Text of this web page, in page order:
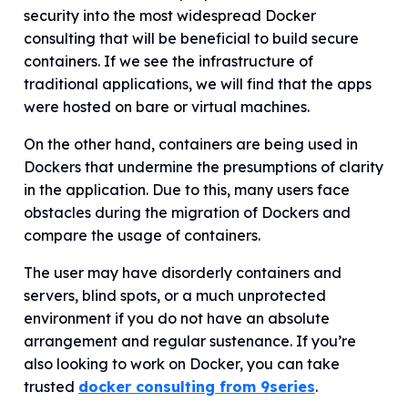
security into the most widespread Docker
consulting that will be beneficial to build secure
containers. If we see the infrastructure of
traditional applications, we will find that the apps
were hosted on bare or virtual machines.
On the other hand, containers are being used in
Dockers that undermine the presumptions of clarity
in the application. Due to this, many users face
obstacles during the migration of Dockers and
compare the usage of containers.
The user may have disorderly containers and
servers, blind spots, or a much unprotected
environment if you do not have an absolute
arrangement and regular sustenance. If you’re
also looking to work on Docker, you can take
trusted docker consulting from 9series.